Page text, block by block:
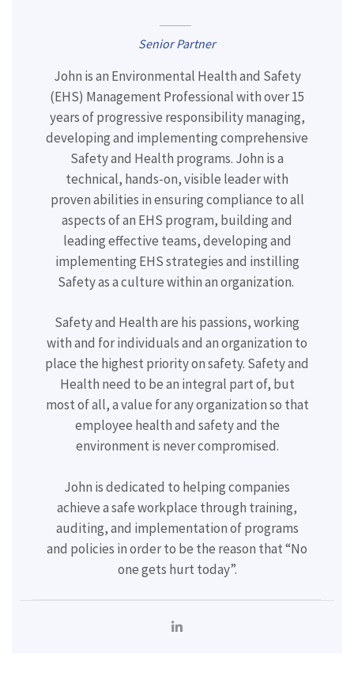
Senior Partner
John is an Environmental Health and Safety
(EHS) Management Professional withover 15
years of progressive responsibility managing,
developing and implementing comprehensive
Safety and Health programs. John is a
technical, hands-on, visible leader with
proven abilities in ensuring compliance to all
aspects of an EHS program, building and
leading effective teams, developing and
implementing EHS strategies and instilling
Safety as a culture within an organization.
Safety and Health are his passions, working
with and for individuals and an organization to
place the highest priority on safety. Safety and
Health need to be an integral part of, but
most of all, a value for any organization so that
employee health and safety and the
environment is never compromised.
John is dedicated to helping companies
achieve a safe workplace through training,
auditing, and implementation of programs
and policies in order to be the reason that “No
one gets hurt today”.